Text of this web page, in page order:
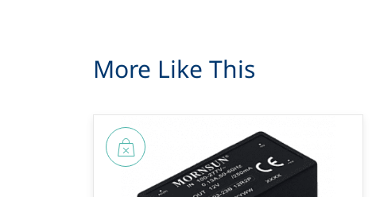
More Like This